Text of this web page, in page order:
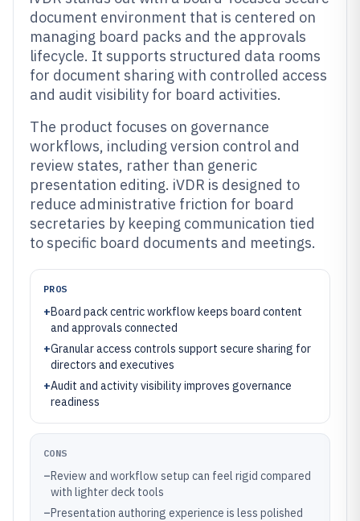
document environment that is centered on
managing board packs and the approvals
lifecycle. It supports structured data rooms
for document sharing with controlled access
and audit visibility for board activities.
The product focuses on governance
workflows, including version control and
review states, rather than generic
presentation editing. iVDR is designed to
reduce administrative friction for board
secretaries by keeping communication tied
to specific board documents and meetings.
PROS
+Board pack centric workflow keeps board content
and approvals connected
+Granular access controls support secure sharing for
directors and executives
+Audit and activity visibility improves governance
readiness
CONS
–Review and workflow setup can feel rigid compared
with lighter deck tools
–Presentation authoring experience is less polished